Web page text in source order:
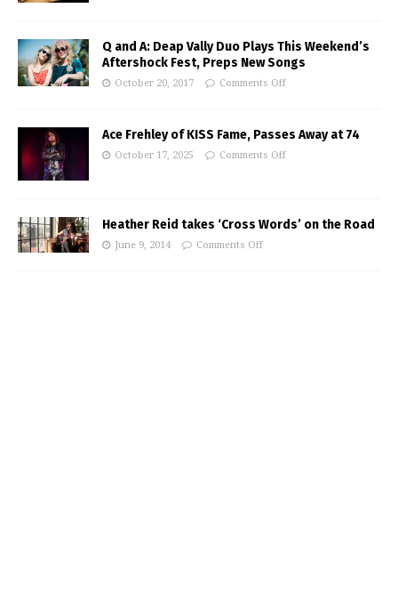
Q and A: Deap Vally Duo Plays This Weekend’s
Aftershock Fest, Preps New Songs
October 20, 2017 Comments Off
Ace Frehley of KISS Fame, Passes Away at 74
October 17, 2025 Comments Off
Heather Reid takes ‘Cross Words’ on the Road
June 9, 2014 Comments Off